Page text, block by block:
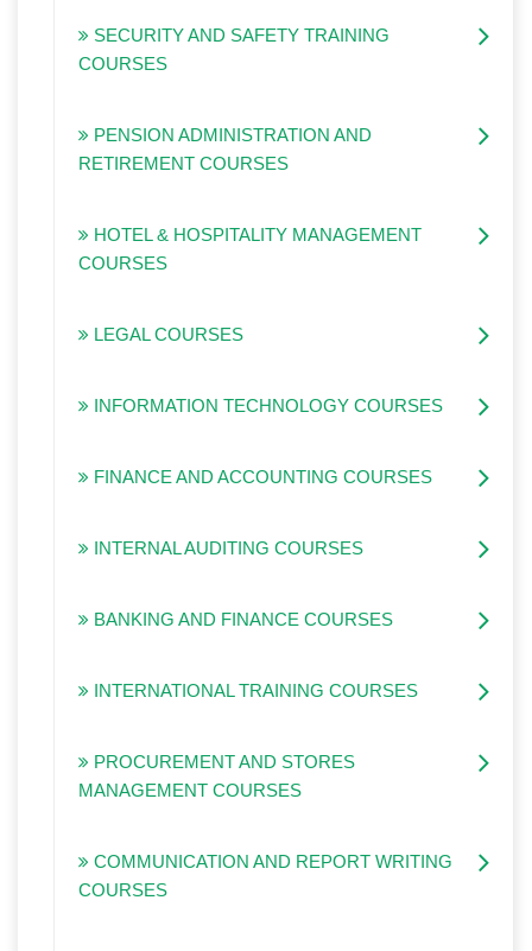
SECURITY AND SAFETY TRAINING
COURSES
PENSION ADMINISTRATION AND
RETIREMENT COURSES
HOTEL & HOSPITALITY MANAGEMENT
COURSES
LEGAL COURSES
INFORMATION TECHNOLOGY COURSES
FINANCE AND ACCOUNTING COURSES
INTERNAL AUDITING COURSES
BANKING AND FINANCE COURSES
INTERNATIONAL TRAINING COURSES
PROCUREMENT AND STORES
MANAGEMENT COURSES
COMMUNICATION AND REPORT WRITING
COURSES